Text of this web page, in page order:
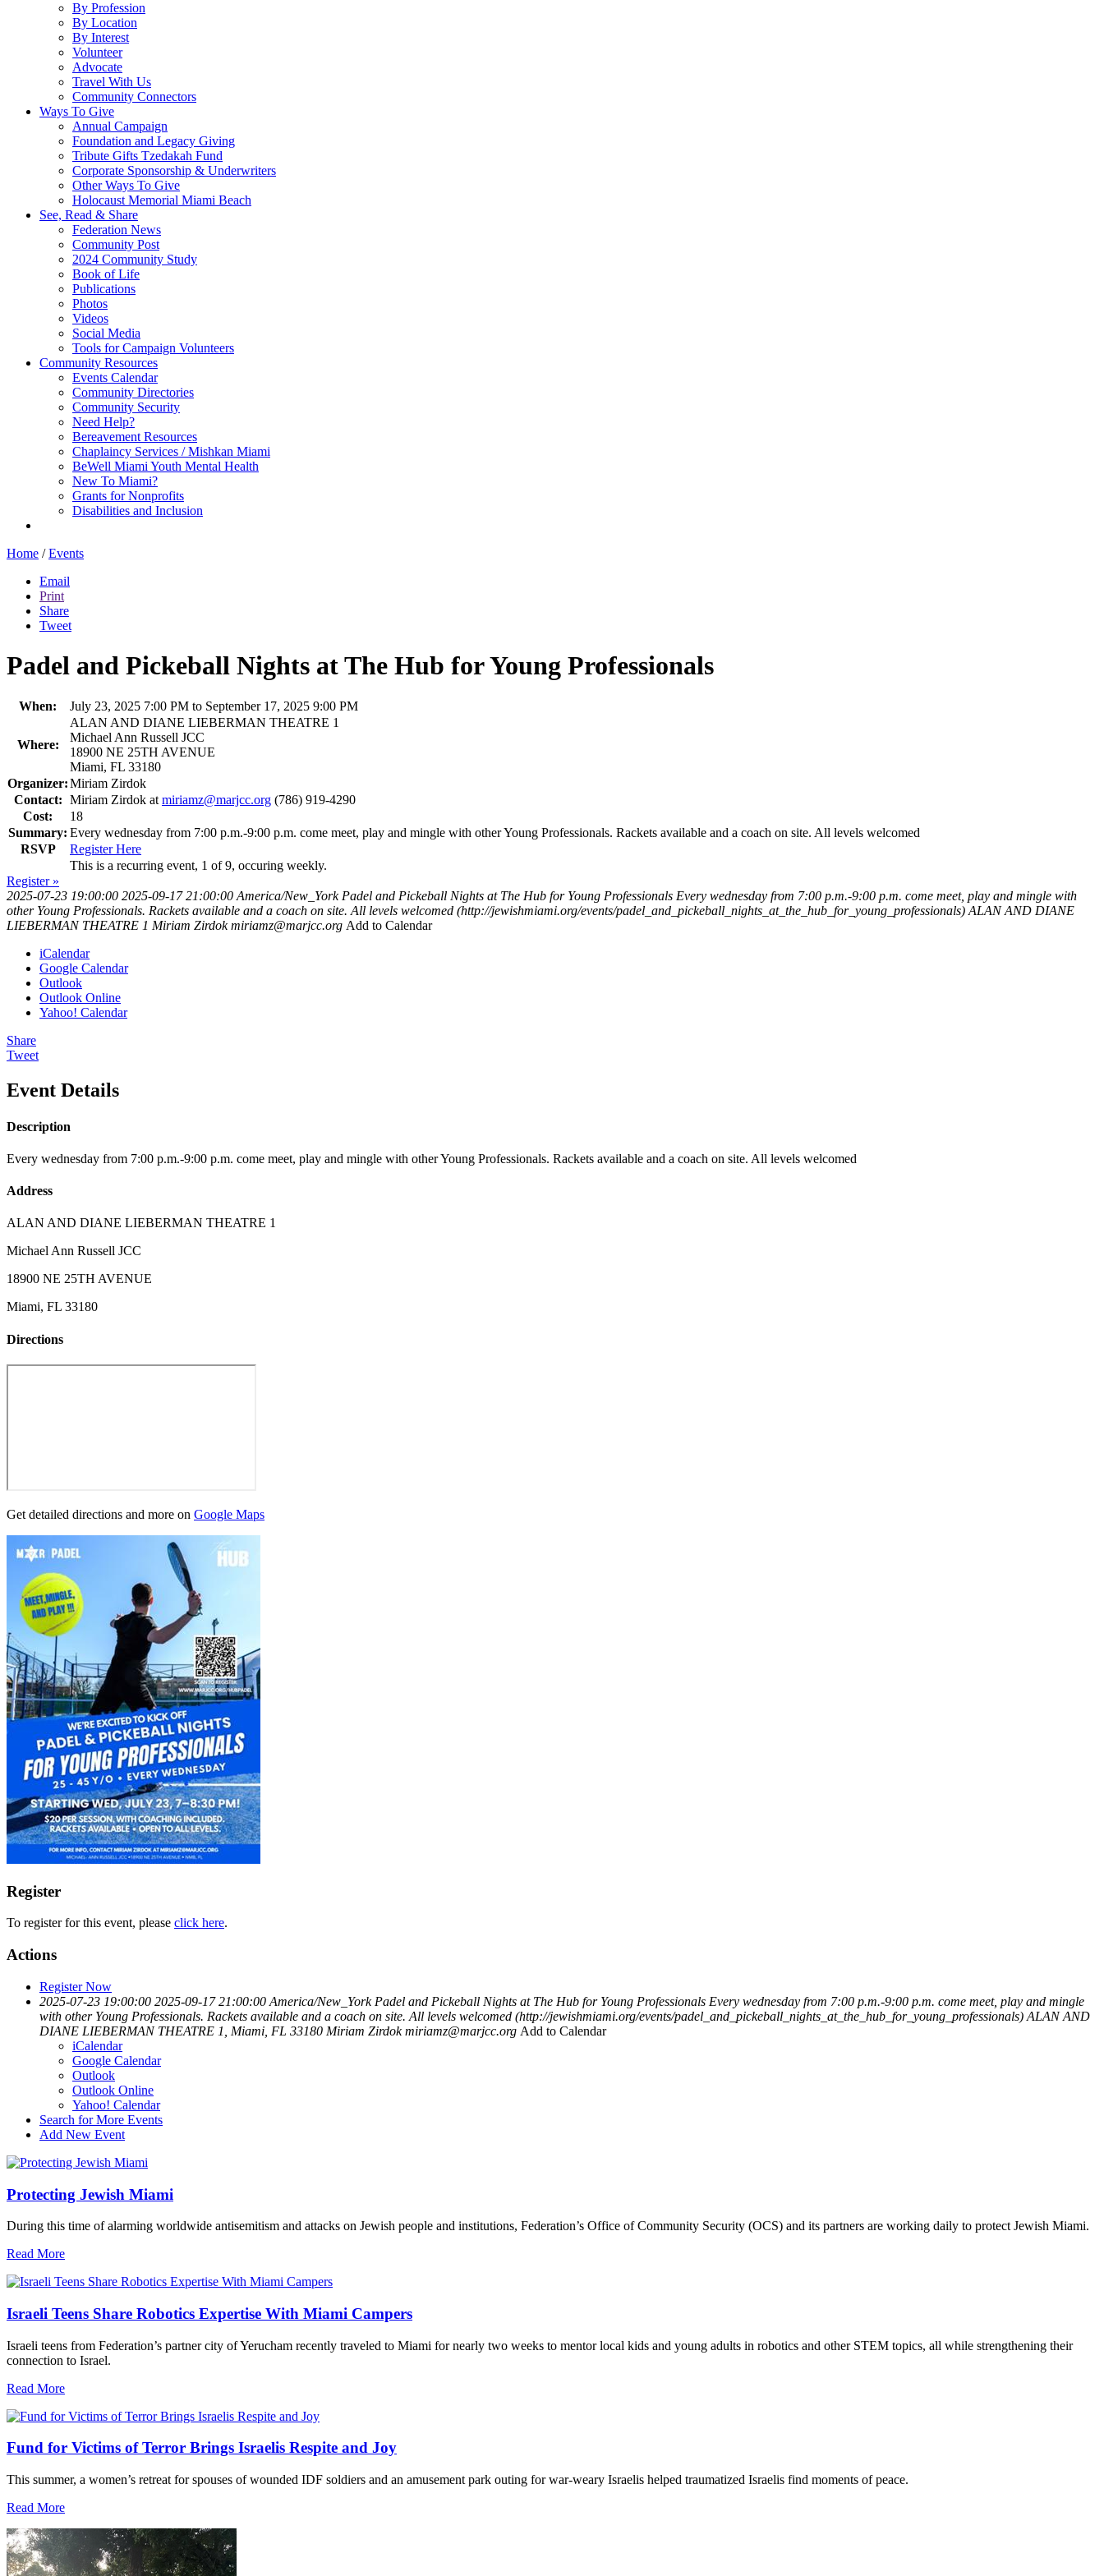
By Profession
By Location
By Interest
Volunteer
Advocate
Travel With Us
Community Connectors
Ways To Give
Annual Campaign
Foundation and Legacy Giving
Tribute Gifts Tzedakah Fund
Corporate Sponsorship & Underwriters
Other Ways To Give
Holocaust Memorial Miami Beach
See, Read & Share
Federation News
Community Post
2024 Community Study
Book of Life
Publications
Photos
Videos
Social Media
Tools for Campaign Volunteers
Community Resources
Events Calendar
Community Directories
Community Security
Need Help?
Bereavement Resources
Chaplaincy Services / Mishkan Miami
BeWell Miami Youth Mental Health
New To Miami?
Grants for Nonprofits
Disabilities and Inclusion
Home / Events
Email
Print
Share
Tweet
Padel and Pickeball Nights at The Hub for Young Professionals
When: July 23, 2025 7:00 PM to September 17, 2025 9:00 PM
Where:
ALAN AND DIANE LIEBERMAN THEATRE 1
Michael Ann Russell JCC
18900 NE 25TH AVENUE
Miami, FL 33180
Organizer:Miriam Zirdok
Contact: Miriam Zirdok atmiriamz@marjcc.org (786) 919-4290
Cost:
18
Summary: Every wednesday from 7:00 p.m.-9:00 p.m. come meet, play and mingle with other Young Professionals. Rackets available and a coach on site. All levels welcomed
RSVP
Register Here
This is a recurring event, 1 of 9, occuring weekly.
Register »
2025-07-23 19:00:00 2025-09-17 21:00:00 America/New_York Padel and Pickeball Nights at The Hub for Young Professionals Every wednesday from 7:00 p.m.-9:00 p.m. come meet, play and mingle with
other Young Professionals. Rackets available and a coach on site. All levels welcomed (http://jewishmiami.org/events/padel_and_pickeball_nights_at_the_hub_for_young_professionals) ALAN AND DIANE
LIEBERMAN THEATRE 1 Miriam Zirdok miriamz@marjcc.org Add to Calendar
iCalendar
Google Calendar
Outlook
Outlook Online
Yahoo! Calendar
Share
Tweet
Event Details
Description
Every wednesday from 7:00 p.m.-9:00 p.m. come meet, play and mingle with other Young Professionals. Rackets available and a coach on site. All levels welcomed
Address
ALAN AND DIANE LIEBERMAN THEATRE 1
Michael Ann Russell JCC
18900 NE 25TH AVENUE
Miami, FL 33180
Directions
Get detailed directions and more on Google Maps
Register
To register for this event, please click here.
Actions
Register Now
2025-07-23 19:00:00 2025-09-17 21:00:00 America/New_York Padel and Pickeball Nights at The Hub for Young Professionals Every wednesday from 7:00 p.m.-9:00 p.m. come meet, play and mingle
with other Young Professionals. Rackets available and a coach on site. All levels welcomed (http://jewishmiami.org/events/padel_and_pickeball_nights_at_the_hub_for_young_professionals) ALAN AND
DIANE LIEBERMAN THEATRE 1, Miami, FL 33180 Miriam Zirdok miriamz@marjcc.org Add to Calendar
iCalendar
Google Calendar
Outlook
Outlook Online
Yahoo! Calendar
Search for More Events
Add New Event
Protecting Jewish Miami
During this time of alarming worldwide antisemitism and attacks on Jewish people and institutions, Federation’s Office of Community Security (OCS) and its partners are working daily to protect Jewish Miami.
Read More
Israeli Teens Share Robotics Expertise With Miami Campers
Israeli teens from Federation’s partner city of Yerucham recently traveled to Miami for nearly two weeks to mentor local kids and young adults in robotics and other STEM topics, all while strengthening their
connection to Israel.
Read More
Fund for Victims of Terror Brings Israelis Respite and Joy
This summer, a women’s retreat for spouses of wounded IDF soldiers and an amusement park outing for war-weary Israelis helped traumatized Israelis find moments of peace.
Read More